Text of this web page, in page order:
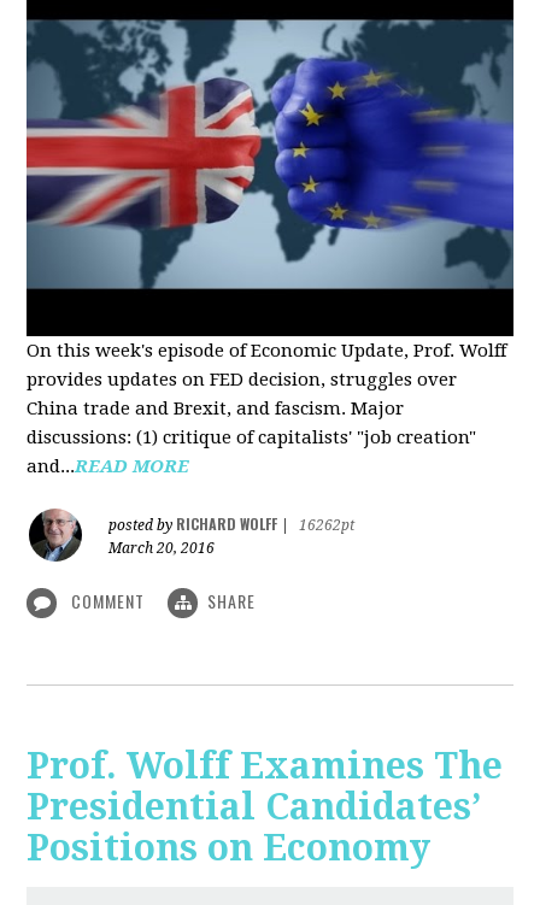
On this week's episode of Economic Update, Prof. Wolff
provides updates on FED decision, struggles over
China trade and Brexit, and fascism. Major
discussions: (1) critique of capitalists' "job creation"
and...READ MORE
posted by RICHARD WOLFF
16262pt
March 20, 2016
COMMENT SHARE
Prof. Wolff Examines The
Presidential Candidates’
Positions on Economy